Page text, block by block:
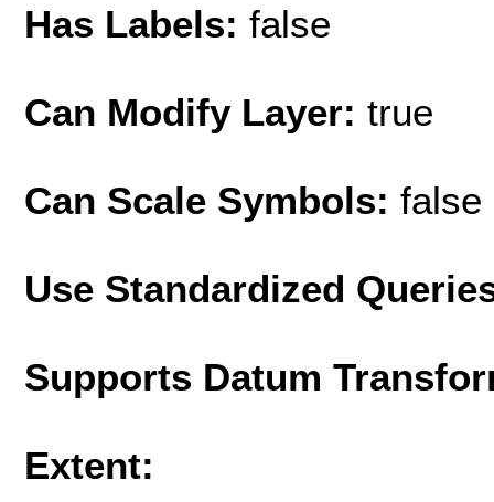
Has Labels: false
Can Modify Layer: true
Can Scale Symbols: false
Use Standardized
Supports Datum
Extent: